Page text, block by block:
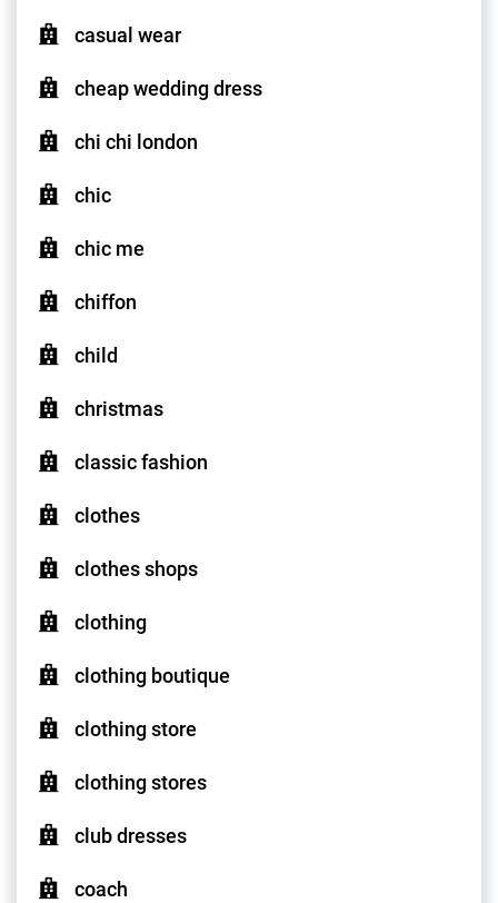
casual wear
cheap wedding dress
chi chi london
chic
chic me
chiffon
child
christmas
classic fashion
clothes
clothes shops
clothing
clothing boutique
clothing store
clothing stores
club dresses
coach